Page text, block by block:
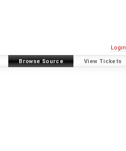
Login
Browse Source View Tickets